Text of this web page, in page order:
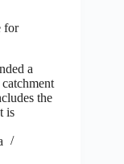
for
a
the
is